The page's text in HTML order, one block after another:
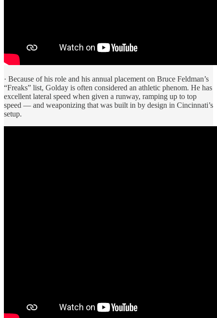
· Because of his role and his annual placement on Bruce Feldman’s
“Freaks” list, Golday is often considered an athletic phenom. He has
excellent lateral speed when given a runway, ramping up to top
speed — and weaponizing that was built in by design in Cincinnati’s
setup.